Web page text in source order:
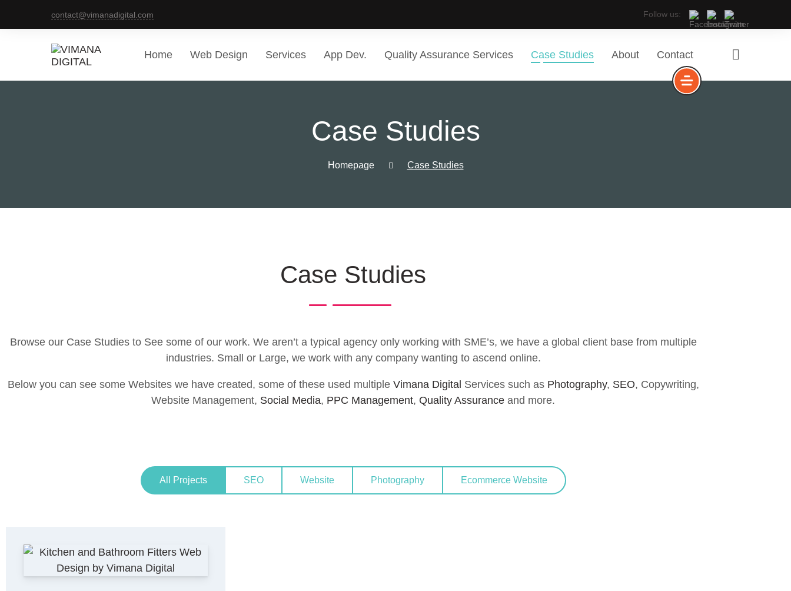
contact@vimanadigital.com Follow us:
Home Web Design Services App Dev. Quality Assurance Services Case Studies About Contact
Case Studies
Homepage Case Studies
Case Studies
Browse our Case Studies to See some of our work. We aren’t a typical agency only working with SME’s, we have a global client base from multiple
industries. Small or Large, we work with any company wanting to ascend online.
Below you can see some Websites we have created, some of these used multiple Vimana Digital Services such as Photography, SEO, Copywriting,
Website Management, Social Media, PPC Management, Quality Assurance and more.
All Projects SEO Website Photography Ecommerce Website